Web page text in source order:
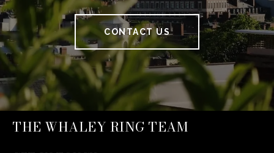
CONTACT US
THE WHALEY RING TEAM